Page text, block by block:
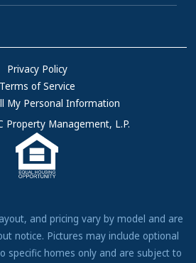
FAQs
& Information
Contact Us
Work for Us
Privacy Policy
Terms of Service
My Personal Information
Property Management, L.P.
and pricing vary by model and are
notice. Pictures may include optional
specific homes only and are subject to